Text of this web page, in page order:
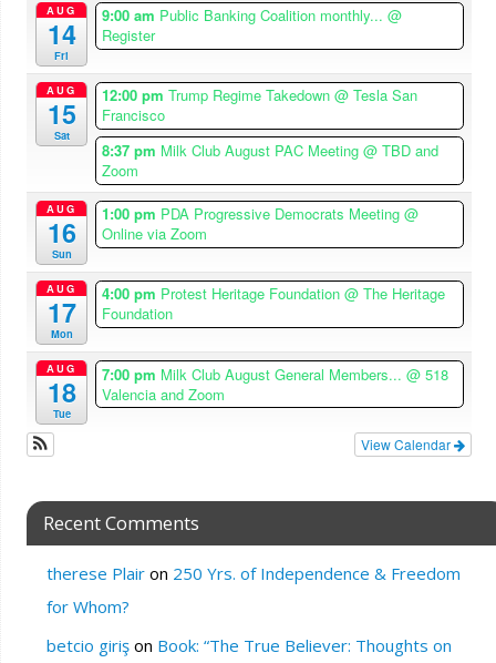
AUG
14
Fri
9:00 am Public Banking Coalition monthly...@
Register
AUG
15
Sat
12:00 pmTrump Regime Takedown@ Tesla San
Francisco
8:37 pm Milk Club August PAC Meeting@ TBD and
Zoom
AUG
16
Sun
1:00 pm PDA Progressive Democrats Meeting@
Online via Zoom
AUG
17
Mon
4:00 pm Protest Heritage Foundation@ The Heritage
Foundation
AUG
18
Tue
7:00 pm Milk Club August General Members...@ 518
Valencia and Zoom
View Calendar
Recent Comments
therese Plairon 250 Yrs. of Independence & Freedom
for Whom?
betcio girişon Book: “The True Believer: Thoughts on